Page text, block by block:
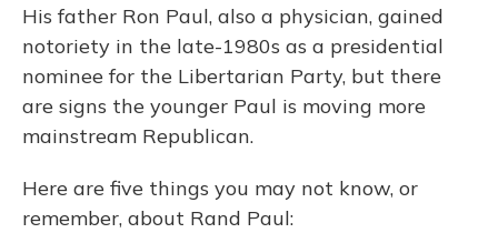
His father Ron Paul, also a physician, gained
notoriety in the late-1980s as a presidential
nominee for the Libertarian Party, but there
are signs the younger Paul is moving more
mainstream Republican.
Here are five things you may not know, or
remember, about Rand Paul: